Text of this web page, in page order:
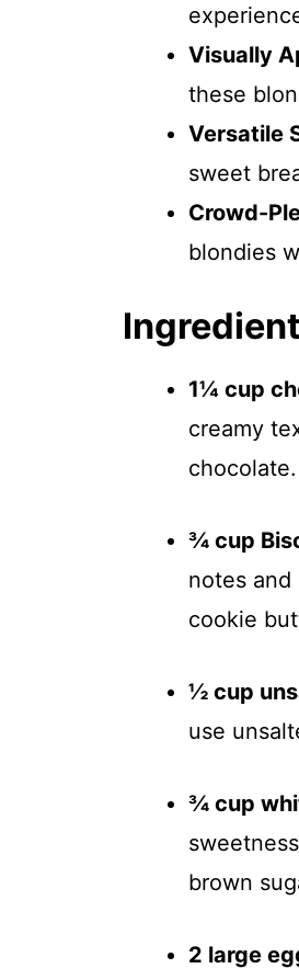
Visually
these
Versatile
sweet
Crowd-
blondies
1¼ cup
creamy
chocolate.
¾ cup
notes
cookie
½ cup
use
¾ cup
brown
2 large